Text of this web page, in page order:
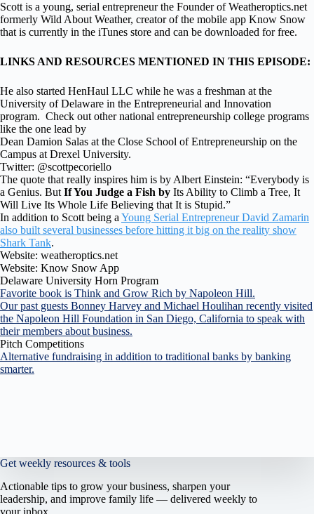
Scott is a young, serial entrepreneur the Founder of Weatheroptics.net
formerly Wild About Weather, creator of the mobile app Know Snow
that is currently in the iTunes store and can be downloaded for free.
LINKS AND RESOURCES MENTIONED IN THIS EPISODE:
He also started HenHaul LLC while he was a freshman at the
University of Delaware in the Entrepreneurial and Innovation
program. Check out other national entrepreneurship college programs
like the one lead by
Dean Damion Salas at the Close School of Entrepreneurship on the
Campus at Drexel University.
Twitter: @scottpecoriello
The quote that really inspires him is by Albert Einstein: “Everybody is
a Genius. But If You Judge a Fish by Its Ability to Climb a Tree, It
Will Live Its Whole Life Believing that It is Stupid.”
In addition to Scott being a Young Serial Entrepreneur David Zamarin
also built several businesses before hitting it big on the reality show
Shark Tank.
Website: weatheroptics.net
Website: Know Snow App
Delaware University Horn Program
Favorite book is Think and Grow Rich by Napoleon Hill.
Our past guests Bonney Harvey and Michael Houlihan recently visited
the Napoleon Hill Foundation in San Diego, California to speak with
their members about business.
Pitch Competitions
Alternative fundraising in addition to traditional banks by banking
smarter.
Get weekly resources & tools
Actionable tips to grow your business, sharpen your
leadership, and improve family life — delivered weekly to
your inbox.